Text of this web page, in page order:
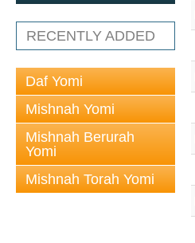
RECENTLY ADDED
Daf Yomi
Mishnah Yomi
Mishnah Berurah
Yomi
Mishnah Torah Yomi